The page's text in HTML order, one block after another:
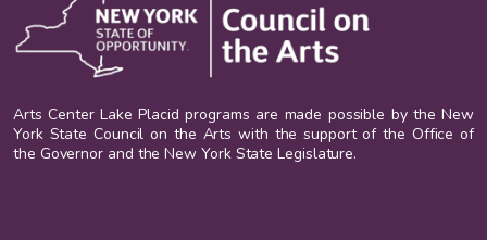
Arts Center Lake Placid programs are made possible by the New
York State Council on the Arts with the support of the Office of
the Governor and the New York State Legislature.